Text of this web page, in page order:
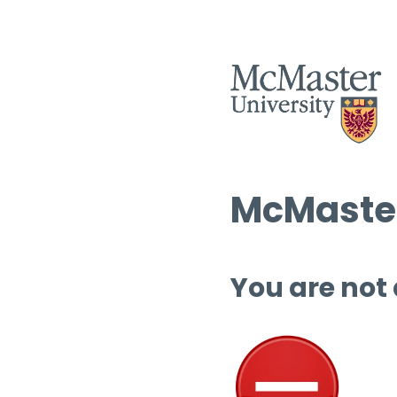
You are